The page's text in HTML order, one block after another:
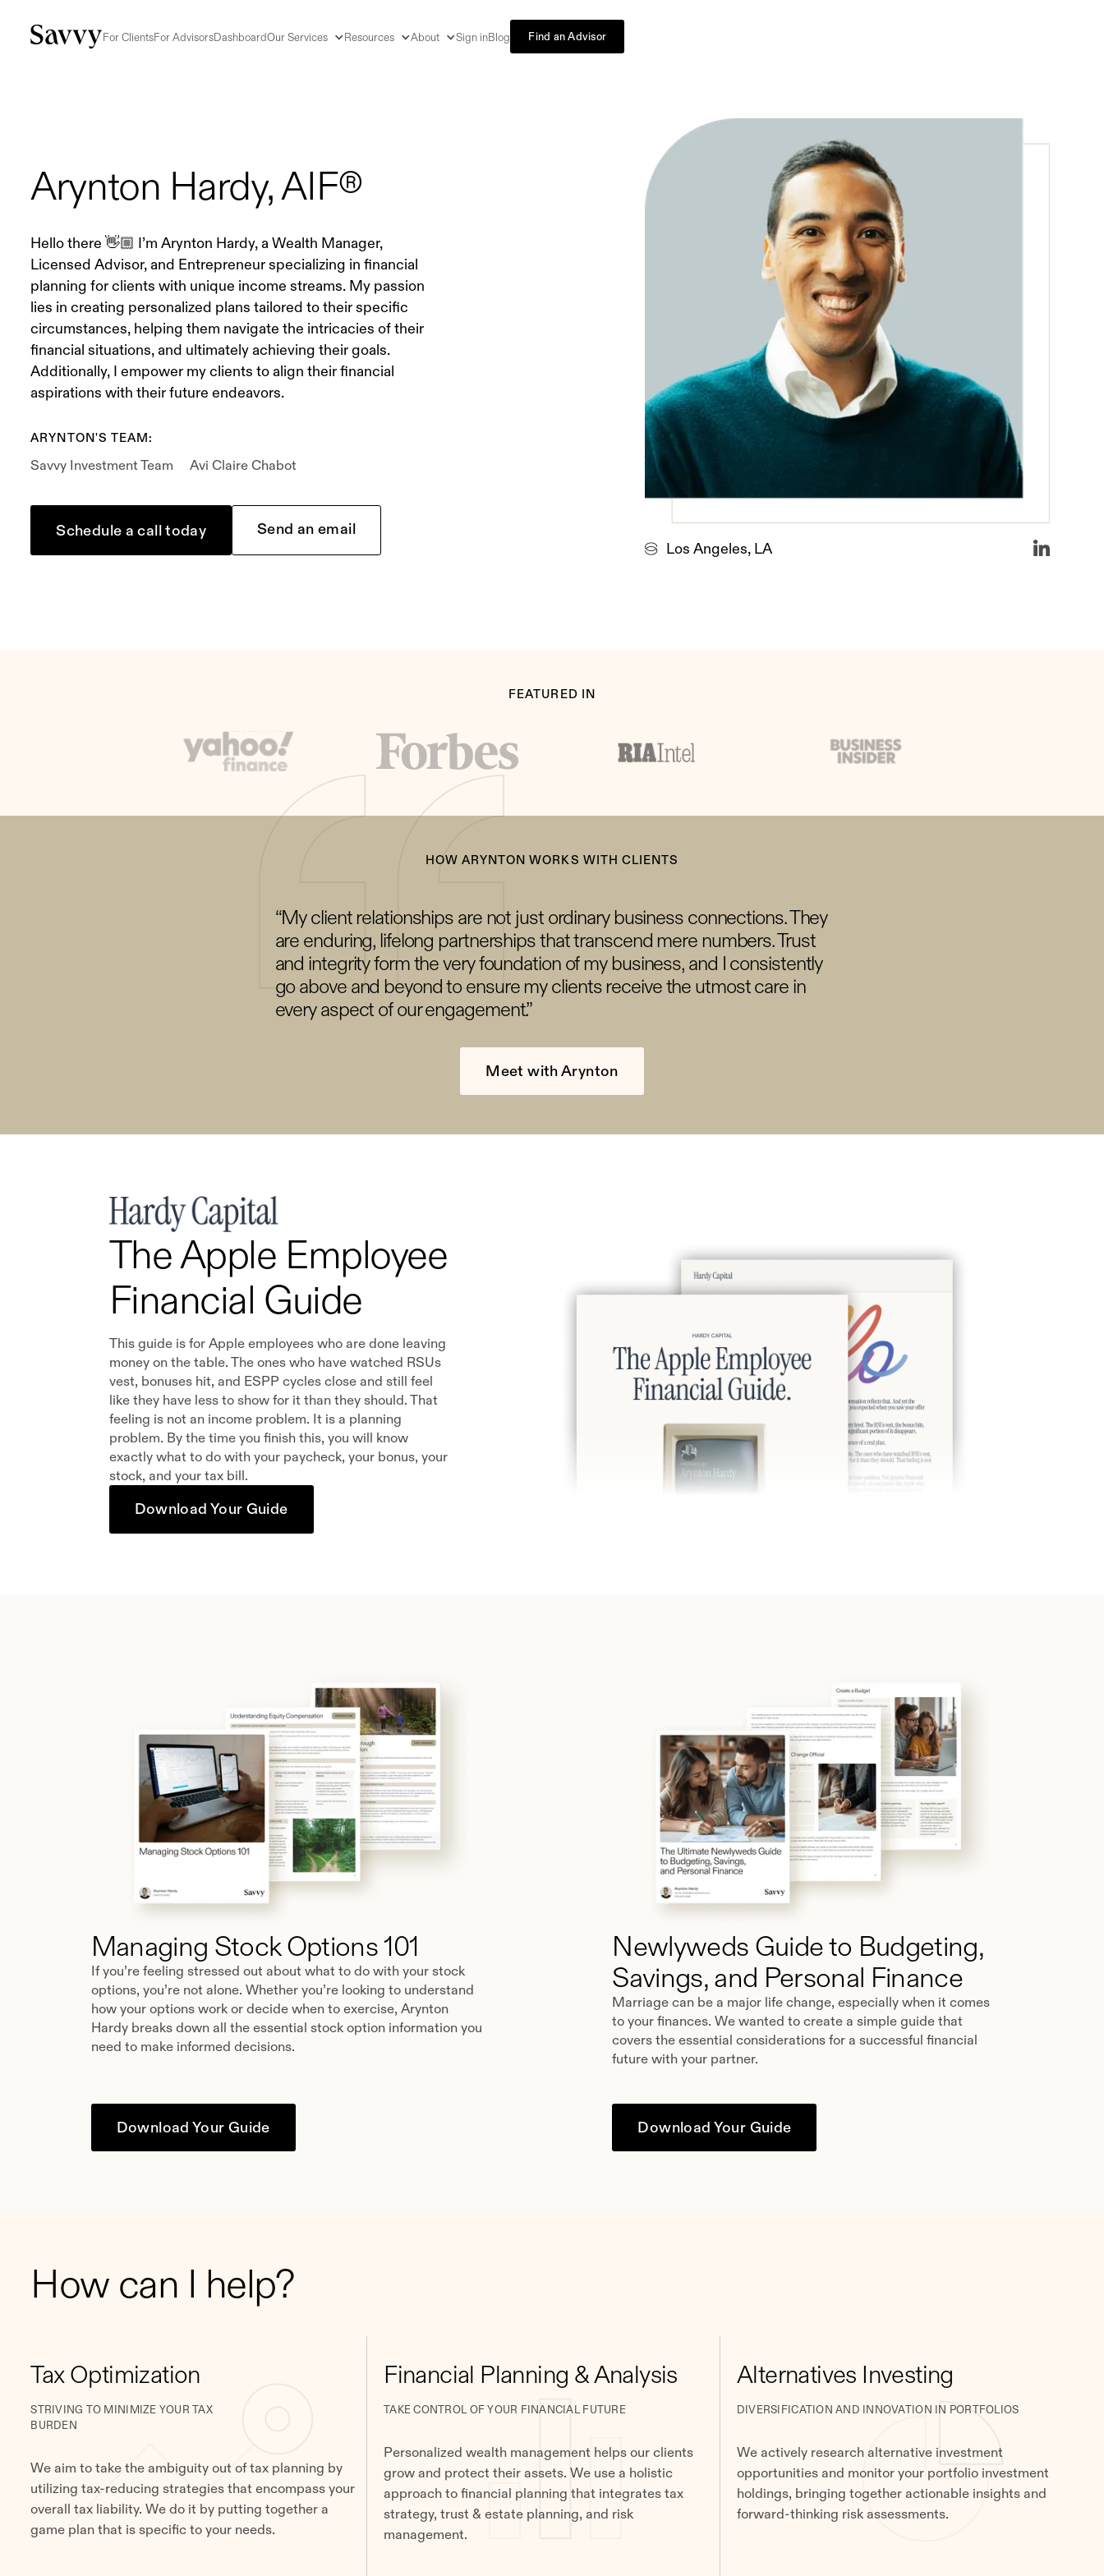
For ClientsFor AdvisorsDashboardOur Services Resources About Sign inBlog Find an Advisor
Arynton Hardy, AIF®
Hello there 👋🏼 I’m Arynton Hardy, a Wealth Manager,
Licensed Advisor, and Entrepreneur specializing in financial
planning for clients with unique income streams. My passion
lies in creating personalized plans tailored to their specific
circumstances, helping them navigate the intricacies of their
financial situations, and ultimately achieving their goals.
Additionally, I empower my clients to align their financial
aspirations with their future endeavors.
ARYNTON'S TEAM:
Savvy Investment Team Avi Claire Chabot
Schedule a call today Send an email
Los Angeles, LA
FEATURED IN
HOW ARYNTON WORKS WITH CLIENTS
“My client relationships are not just ordinary business connections. They
are enduring, lifelong partnerships that transcend mere numbers. Trust
and integrity form the very foundation of my business, and I consistently
go above and beyond to ensure my clients receive the utmost care in
every aspect of our engagement.”
Meet with Arynton
The Apple Employee
Financial Guide
This guide is for Apple employees who are done leaving
money on the table. The ones who have watched RSUs
vest, bonuses hit, and ESPP cycles close and still feel
like they have less to show for it than they should. That
feeling is not an income problem. It is a planning
problem. By the time you finish this, you will know
exactly what to do with your paycheck, your bonus, your
stock, and your tax bill.
Download Your Guide
Managing Stock Options 101
If you’re feeling stressed out about what to do with your stock
options, you’re not alone. Whether you’re looking to understand
how your options work or decide when to exercise, Arynton
Hardy breaks down all the essential stock option information you
need to make informed decisions.
Download Your Guide
Newlyweds Guide to Budgeting,
Savings, and Personal Finance
Marriage can be a major life change, especially when it comes
to your finances. We wanted to create a simple guide that
covers the essential considerations for a successful financial
future with your partner.
Download Your Guide
How can I help?
Tax Optimization
STRIVING TO MINIMIZE YOUR TAX
BURDEN
We aim to take the ambiguity out of tax planning by
utilizing tax-reducing strategies that encompass your
overall tax liability. We do it by putting together a
game plan that is specific to your needs.
Financial Planning & Analysis
TAKE CONTROL OF YOUR FINANCIAL FUTURE
Personalized wealth management helps our clients
grow and protect their assets. We use a holistic
approach to financial planning that integrates tax
strategy, trust & estate planning, and risk
management.
Alternatives Investing
DIVERSIFICATION AND INNOVATION IN PORTFOLIOS
We actively research alternative investment
opportunities and monitor your portfolio investment
holdings, bringing together actionable insights and
forward-thinking risk assessments.